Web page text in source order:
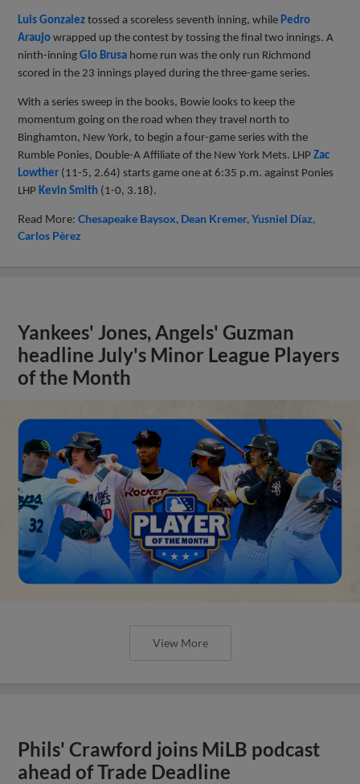
Luis Gonzalez tossed a scoreless seventh inning, while Pedro
Araujo wrapped up the contest by tossing the final two innings. A
ninth-inningGio Brusa home run was the only run Richmond
scored in the 23 innings played during the three-game series.
With a series sweep in the books, Bowie looks to keep the
momentum going on the road when they travel north to
Binghamton, New York, to begin a four-game series with the
Rumble Ponies, Double-A Affiliate of the New York Mets. LHPZac
Lowther (11-5, 2.64) starts game one at 6:35 p.m. against Ponies
LHP Kevin Smith (1-0, 3.18).
Read More:Chesapeake Baysox Dean Kremer Yusniel Díaz
Carlos Pèrez
Yankees' Jones, Angels' Guzman
headline July's Minor League Players
of the Month
View More
Phils' Crawford joins MiLB podcast
ahead of Trade Deadline